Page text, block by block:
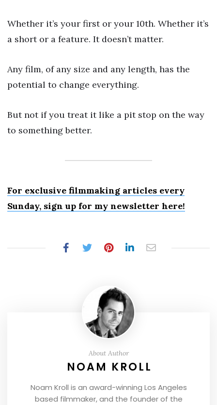
Whether it’s your first or your 10th. Whether it’s
a short or a feature. It doesn’t matter.
Any film, of any size and any length, has the
potential to change everything.
But not if you treat it like a pit stop on the way
to something better.
For exclusive filmmaking articles every
Sunday, sign up for my newsletter here!
About Author
NOAM KROLL
Noam Kroll is an award-winning Los Angeles
based filmmaker, and the founder of the